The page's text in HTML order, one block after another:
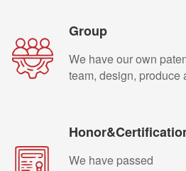
Group
We have our own
team, design, produce
We have passed